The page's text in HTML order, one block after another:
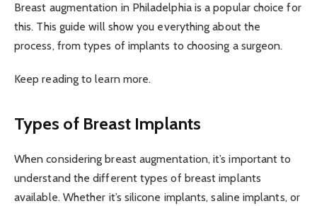
Breast augmentation in Philadelphia is a popular choice for
this. This guide will show you everything about the
process, from types of implants to choosing a surgeon.
Keep reading to learn more.
Types of Breast Implants
When considering breast augmentation, it’s important to
understand the different types of breast implants
available. Whether it’s silicone implants, saline implants, or